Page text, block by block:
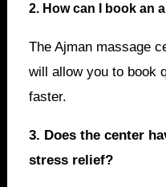
2. How can I book an
The Ajman massage
will allow you to book
faster.
3. Does the center
stress relief?